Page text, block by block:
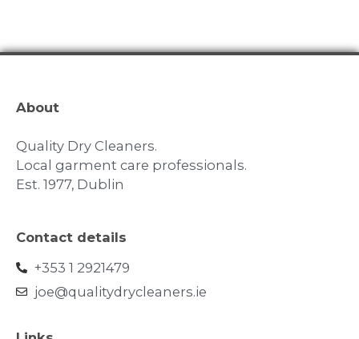
About
Quality Dry Cleaners.
Local garment care professionals.
Est. 1977, Dublin
Contact details
+353 1 2921479
joe@qualitydrycleaners.ie